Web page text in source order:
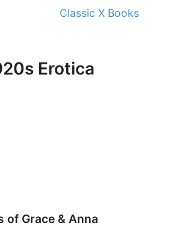
Erotica
of Grace & Anna